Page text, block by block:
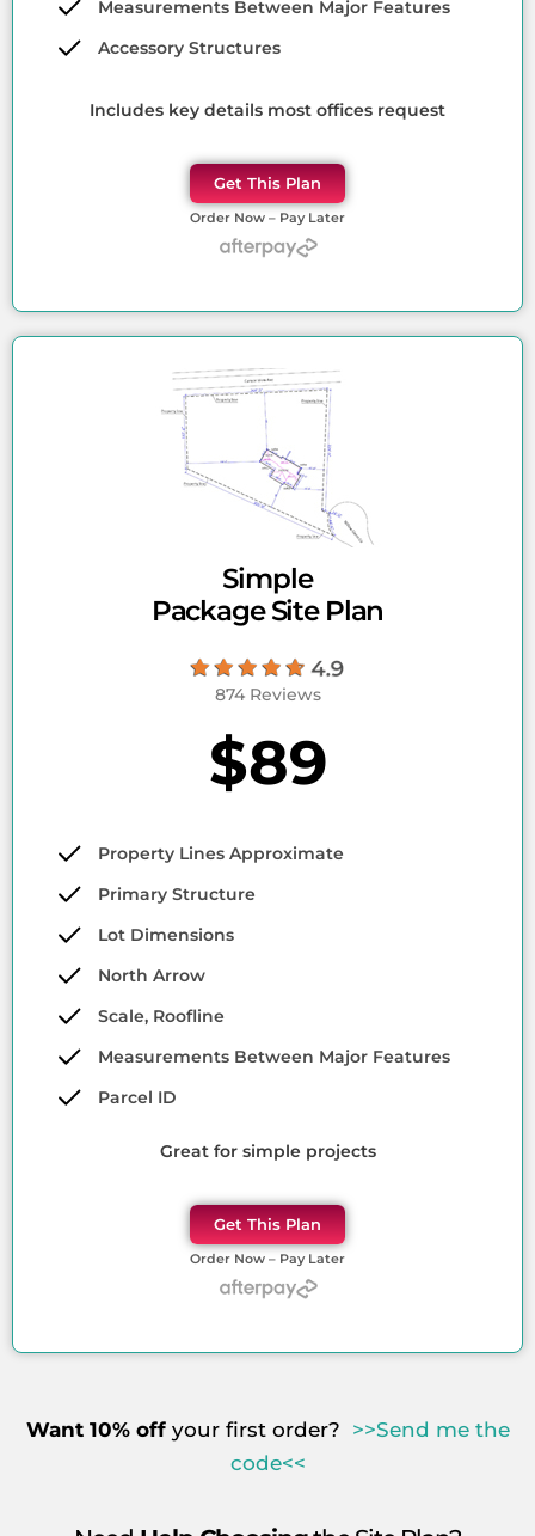
Measurements Between Major Features
Accessory Structures
Includes key details most offices request
Get This Plan
Order Now – Pay Later
Simple
Package Site Plan
874 Reviews
$89
Property Lines Approximate
Primary Structure
Lot Dimensions
North Arrow
Scale, Roofline
Measurements Between Major Features
Parcel ID
Great for simple projects
Get This Plan
Order Now – Pay Later
Want 10% offyour first order? >>Send me the
code<<